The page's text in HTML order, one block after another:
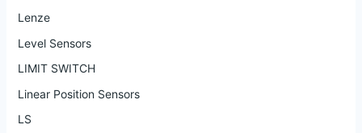
Lenze
Level Sensors
LIMIT SWITCH
Linear Position Sensors
LS